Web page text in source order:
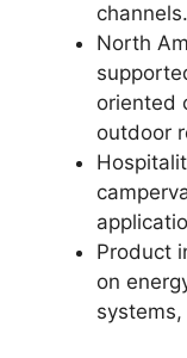
channels.
North
oriented
outdoor
Product
on